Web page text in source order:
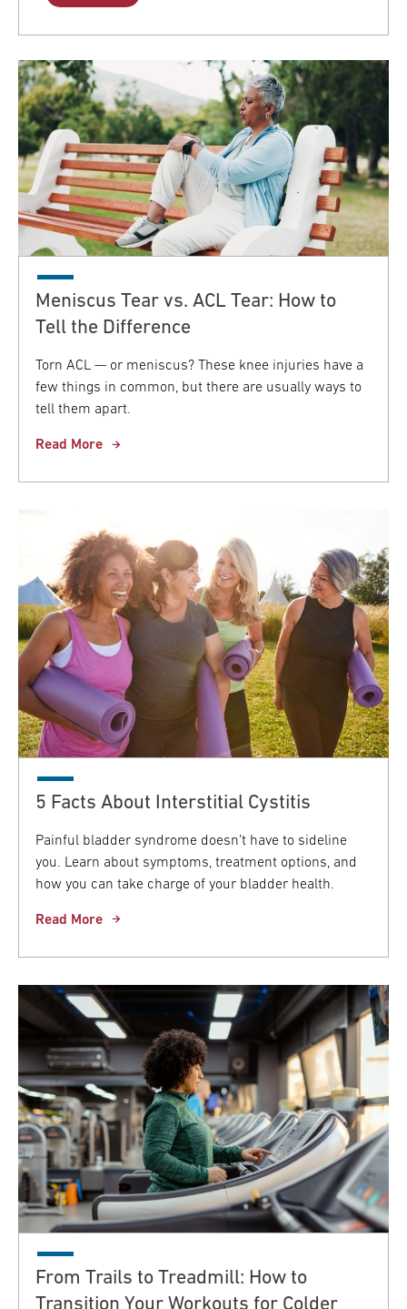
Meniscus Tear vs. ACL Tear: How to
Tell the Difference
Torn ACL — or meniscus? These knee injuries have a
few things in common, but there are usually ways to
tell them apart.
Read More
5 Facts About Interstitial Cystitis
Painful bladder syndrome doesn’t have to sideline
you. Learn about symptoms, treatment options, and
how you can take charge of your bladder health.
Read More
From Trails to Treadmill: How to